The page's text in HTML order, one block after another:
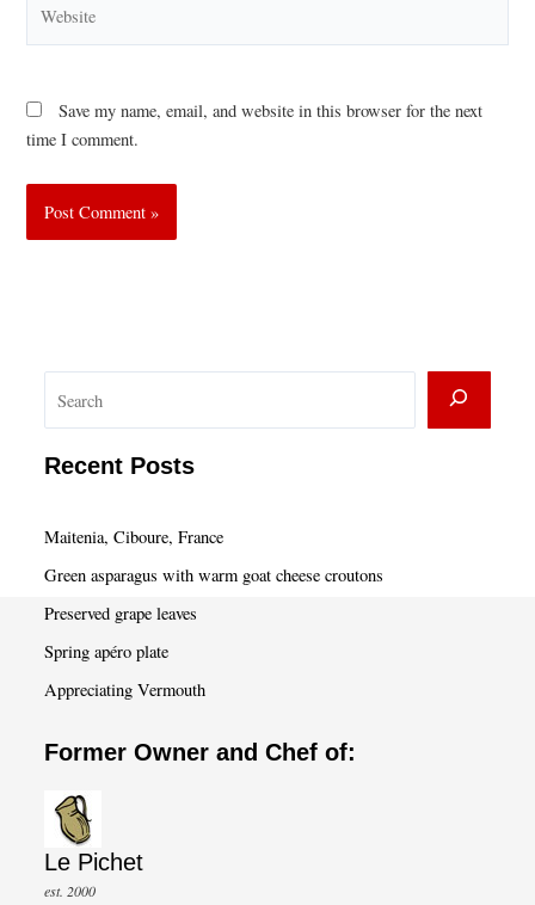
Save my name, email, and website in this browser for the next
time I comment.
e
a
c
Recent Posts
Maitenia, Ciboure, France
Green asparagus with warm goat cheese croutons
Preserved grape leaves
Spring apéro plate
Appreciating Vermouth
Former Owner and Chef of:
Le Pichet
est. 2000